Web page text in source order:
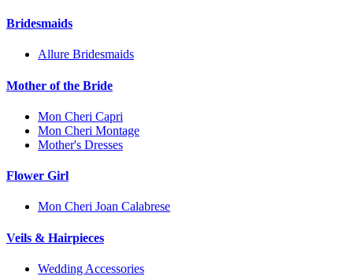
Bridesmaids
Allure Bridesmaids
Mother of the Bride
Mon Cheri Capri
Mon Cheri Montage
Mother's Dresses
Flower Girl
Mon Cheri Joan Calabrese
Veils & Hairpieces
Wedding Accessories